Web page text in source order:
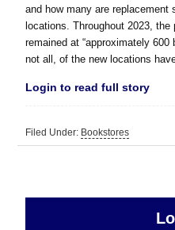
and how many are
locations. Throughout 2023,
remained at “approximately
not all, of the new locations
Login to read full story
Filed Under: Bookstores